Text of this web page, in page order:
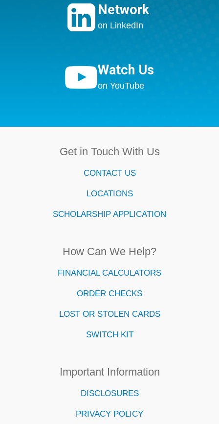
 Network
on LinkedIn
Watch Us
on YouTube
Get in Touch With Us
CONTACT US
LOCATIONS
SCHOLARSHIP APPLICATION
How Can We Help?
FINANCIAL CALCULATORS
ORDER CHECKS
LOST OR STOLEN CARDS
SWITCH KIT
Important Information
DISCLOSURES
PRIVACY POLICY